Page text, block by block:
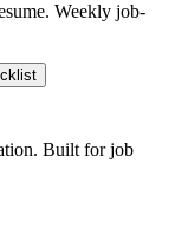
Weekly job-
Built for job